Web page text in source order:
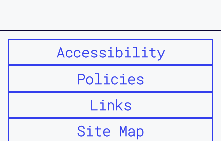
Accessibility
Policies
Links
Site Map